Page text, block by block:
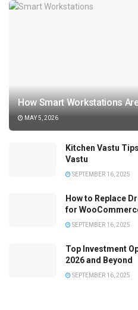
How Smart Workstations
MAY 5, 2026
Kitchen Vastu
Vastu
SEPTEMBER 16, 2025
How to Replace
for
SEPTEMBER 16, 2025
Top Investment
2026 and Beyond
SEPTEMBER 16, 2025